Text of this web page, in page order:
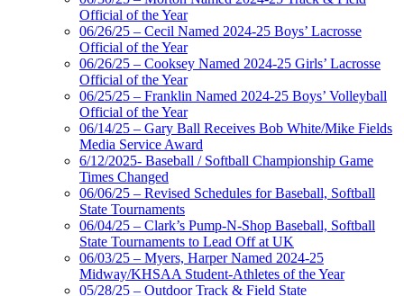
Official of the Year
06/26/25 – Cecil Named 2024-25 Boys’ Lacrosse
Official of the Year
06/26/25 – Cooksey Named 2024-25 Girls’ Lacrosse
Official of the Year
06/25/25 – Franklin Named 2024-25 Boys’ Volleyball
Official of the Year
06/14/25 – Gary Ball Receives Bob White/Mike Fields
Media Service Award
6/12/2025- Baseball / Softball Championship Game
Times Changed
06/06/25 – Revised Schedules for Baseball, Softball
State Tournaments
06/04/25 – Clark’s Pump-N-Shop Baseball, Softball
State Tournaments to Lead Off at UK
06/03/25 – Myers, Harper Named 2024-25
Midway/KHSAA Student-Athletes of the Year
05/28/25 – Outdoor Track & Field State